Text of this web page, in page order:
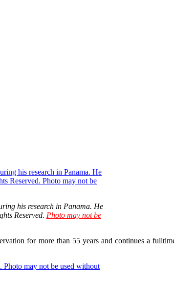
his research in Panama. He
Reserved. Photo may not be
for more than 55 years and continues a